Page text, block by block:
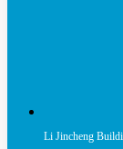
Li Jincheng